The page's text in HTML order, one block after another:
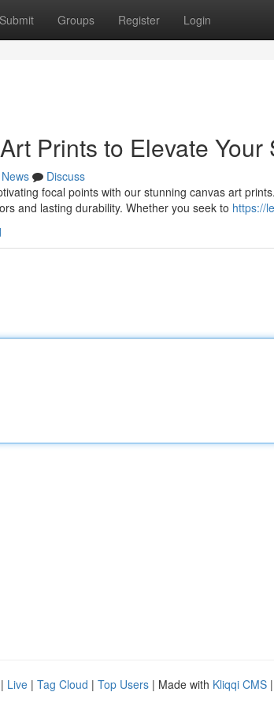
Submit Groups Register Login
Prints to Elevate Your
News
Discuss
focal points with our stunning canvas art
and lasting durability. Whether you seek to https://
| Live | Tag Cloud | Top Users | Made with Kliqqi CMS |